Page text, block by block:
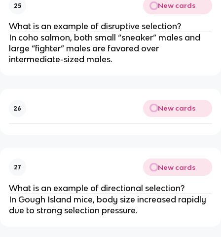
25 New cards
What is an example of disruptive selection?
In coho salmon, both small “sneaker” males and
large “fighter” males are favored over
intermediate-sized males.
26 New cards
27 New cards
What is an example of directional selection?
In Gough Island mice, body size increased rapidly
due to strong selection pressure.